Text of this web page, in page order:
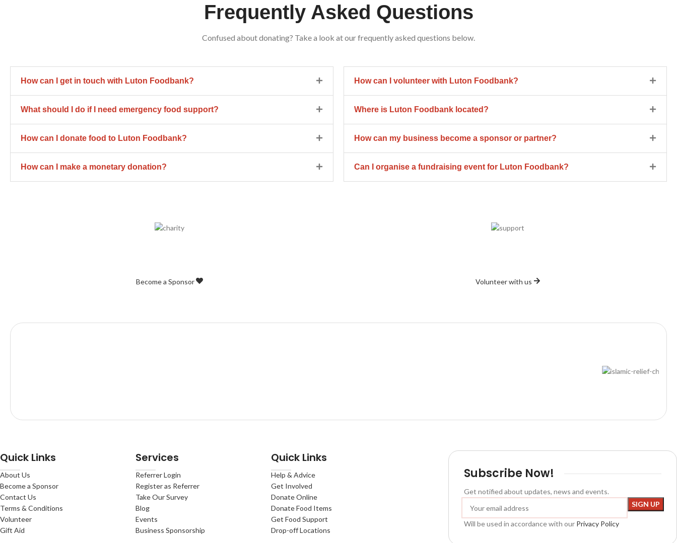
Frequently Asked Questions
Confused about donating? Take a look at our frequently asked questions below.
How can I get in touch with Luton Foodbank?
What should I do if I need emergency food support?
How can I donate food to Luton Foodbank?
How can I make a monetary donation?
How can I volunteer with Luton Foodbank?
Where is Luton Foodbank located?
How can my business become a sponsor or partner?
Can I organise a fundraising event for Luton Foodbank?
Become a Sponsor Volunteer with us
Quick Links
About Us
Become a Sponsor
Contact Us
Terms & Conditions
Volunteer
Gift Aid
Services
Referrer Login
Register as Referrer
Take Our Survey
Blog
Events
Business Sponsorship
Quick Links
Help & Advice
Get Involved
Donate Online
Donate Food Items
Get Food Support
Drop-off Locations
Subscribe Now!
Get notified about updates, news and events.
Will be used in accordance with our Privacy Policy